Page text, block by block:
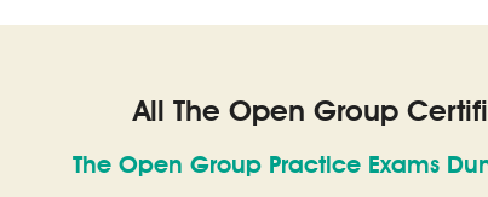
All The Open Group
The Open Group Practice Exams